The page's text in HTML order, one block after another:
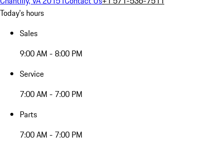
Today's hours
Sales
9:00 AM - 8:00 PM
Service
7:00 AM - 7:00 PM
Parts
7:00 AM - 7:00 PM